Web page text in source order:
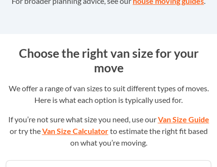
Choose the right van size for your
move
We offer a range of van sizes to suit different types of moves.
Here is what each option is typically used for.
If you’re not sure what size you need, use ourVan Size Guide
or try theVan Size Calculatorto estimate the right fit based
on what you’re moving.